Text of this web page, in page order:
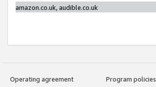
amazon.co.uk, audible.co.uk
Operating agreement
Program policies